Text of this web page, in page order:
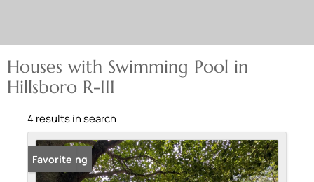
Houses with Swimming Pool in
Hillsboro R-III
4 results in search
New Listing
Favorite